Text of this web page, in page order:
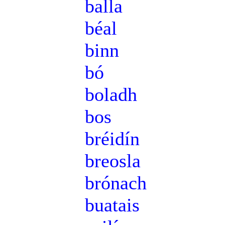
balla
béal
binn
bó
boladh
bos
bréidín
breosla
brónach
buatais